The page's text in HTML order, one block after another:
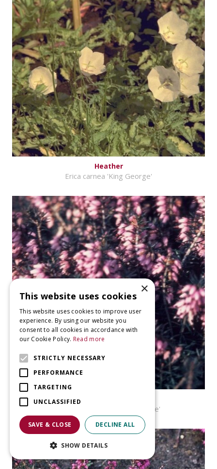
Heather
Erica carnea 'King George'
Erica carnea 'James Backhouse'
×
This website uses cookies
This website uses cookies to improve user
experience. By using our website you
consent to all cookies in accordance with
our Cookie Policy. Read more
STRICTLY NECESSARY
PERFORMANCE
TARGETING
UNCLASSIFIED
SAVE & CLOSE DECLINE ALL
SHOW DETAILS